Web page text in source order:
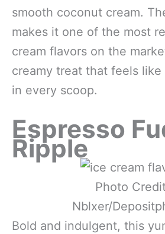
smooth coconut cream.
makes it one of the most
cream flavors on the
creamy treat that feels like
in every scoop.
Espresso
Ripple
Photo
Nblxer/
Bold and indulgent, this